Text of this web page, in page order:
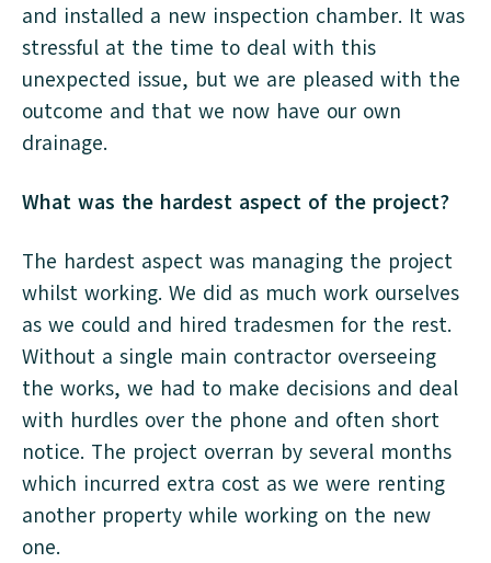
and installed a new inspection chamber. It was
stressful at the time to deal with this
unexpected issue, but we are pleased with the
outcome and that we now have our own
drainage.
What was the hardest aspect of the project?
The hardest aspect was managing the project
whilst working. We did as much work ourselves
as we could and hired tradesmen for the rest.
Without a single main contractor overseeing
the works, we had to make decisions and deal
with hurdles over the phone and often short
notice. The project overran by several months
which incurred extra cost as we were renting
another property while working on the new
one.